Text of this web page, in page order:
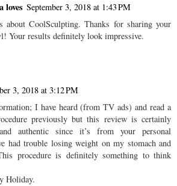
loves September 3, 2018 at 1:43 PM
about CoolSculpting. Thanks for sharing your
Your results definitely look impressive.
3, 2018 at 3:12 PM
I have heard (from TV ads) and read a
previously but this review is certainly
authentic since it’s from your personal
had trouble losing weight on my stomach and
procedure is definitely something to think
Holiday.